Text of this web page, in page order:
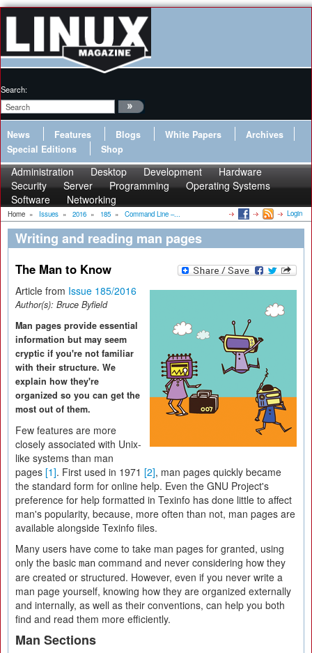
Search:
News Features Blogs White Papers
Archives
Special Editions
Shop
Administration Desktop Development
Hardware
Security
Server Programming
Operating Systems
Software
Networking
Home » Issues » 2016 » 185 » Command Line –... Login
Writing and reading man pages
The Man to Know
Article from Issue 185/2016
Author(s): Bruce Byfield
Man pages provide essential
information but may seem
cryptic if you're not familiar
with their structure. We
explain how they're
organized so you can get the
most out of them.
Few features are more
closely associated with Unix-
like systems than man
pages [1]. First used in 1971 [2], man pages quickly became
the standard form for online help. Even the GNU Project's
preference for help formatted in Texinfo has done little to affect
man's popularity, because, more often than not, man pages are
available alongside Texinfo files.
Many users have come to take man pages for granted, using
only the basic man command and never considering how they
are created or structured. However, even if you never write a
man page yourself, knowing how they are organized externally
and internally, as well as their conventions, can help you both
find and read them more efficiently.
Man Sections